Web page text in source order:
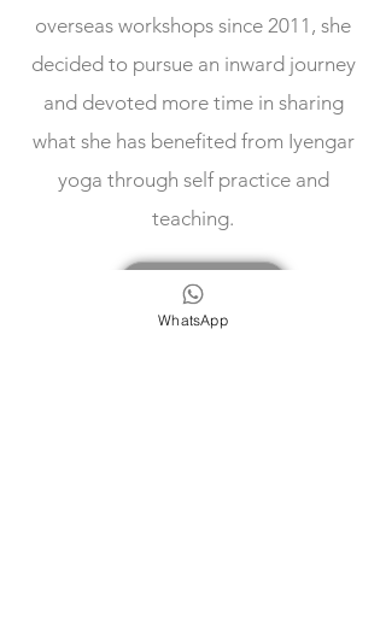
overseas workshops since 2011, she
decided to pursue an inward journey
and devoted more time in sharing
what she has benefited from Iyengar
yoga through self practice and
teaching.
Our Teachers
WhatsApp